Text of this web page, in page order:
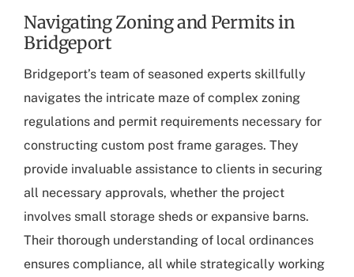
Navigating Zoning and Permits in
Bridgeport
Bridgeport’s team of seasoned experts skillfully
navigates the intricate maze of complex zoning
regulations and permit requirements necessary for
constructing custom post frame garages. They
provide invaluable assistance to clients in securing
all necessary approvals, whether the project
involves small storage sheds or expansive barns.
Their thorough understanding of local ordinances
ensures compliance, all while strategically working